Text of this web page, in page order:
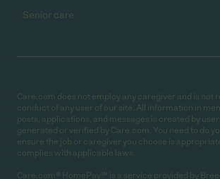
Senior care
Care.com does not employ any caregiver and is not
conduct of any user of our site. All information in
posts, applications, and messages is created by
generated or verified by Care.com. You need to do
ensure the job or caregiver you choose is
complies with applicable laws.
Care.com® HomePay℠ is a service provided by